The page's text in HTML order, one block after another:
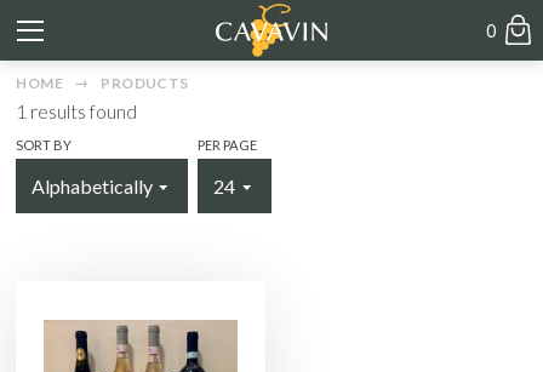
0
HOME PRODUCTS
1 results found
SORT BY PER PAGE